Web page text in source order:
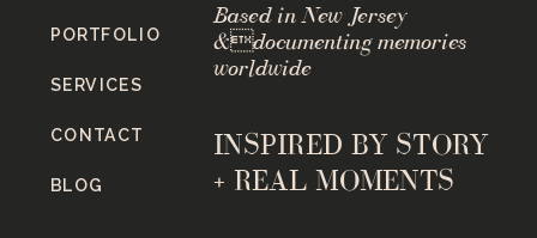
INSPIRED BY STORY
+ REAL MOMENTS
Based in New Jersey
&documenting memories
worldwide
BLOG
CONTACT
SERVICES
PORTFOLIO